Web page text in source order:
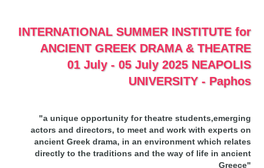
INTERNATIONAL SUMMER INSTITUTE for
ANCIENT GREEK DRAMA & THEATRE
01 July - 05 July 2025 NEAPOLIS
UNIVERSITY - Paphos
"a unique opportunity for theatre students,emerging
actors and directors, to meet and work with experts on
ancient Greek drama, in an environment which relates
directly to the traditions and the way of life in ancient
Greece"